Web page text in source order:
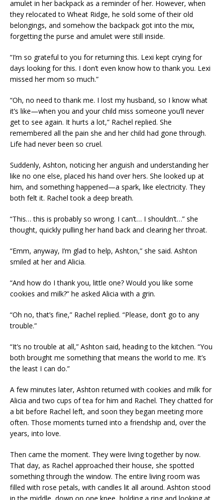
amulet in her backpack as a reminder of her. However, when
they relocated to Wheat Ridge, he sold some of their old
belongings, and somehow the backpack got into the mix,
forgetting the purse and amulet were still inside.
“I’m so grateful to you for returning this. Lexi kept crying for
days looking for this. I don’t even know how to thank you. Lexi
missed her mom so much.”
“Oh, no need to thank me. I lost my husband, so I know what
it’s like—when you and your child miss someone you’ll never
get to see again. It hurts a lot,” Rachel replied. She
remembered all the pain she and her child had gone through.
Life had never been so cruel.
Suddenly, Ashton, noticing her anguish and understanding her
like no one else, placed his hand over hers. She looked up at
him, and something happened—a spark, like electricity. They
both felt it. Rachel took a deep breath.
“This… this is probably so wrong. I can’t… I shouldn’t…” she
thought, quickly pulling her hand back and clearing her throat.
“Emm, anyway, I’m glad to help, Ashton,” she said. Ashton
smiled at her and Alicia.
“And how do I thank you, little one? Would you like some
cookies and milk?” he asked Alicia with a grin.
“Oh no, that’s fine,” Rachel replied. “Please, don’t go to any
trouble.”
“It’s no trouble at all,” Ashton said, heading to the kitchen. “You
both brought me something that means the world to me. It’s
the least I can do.”
A few minutes later, Ashton returned with cookies and milk for
Alicia and two cups of tea for him and Rachel. They chatted for
a bit before Rachel left, and soon they began meeting more
often. Those moments turned into a friendship and, over the
years, into love.
Then came the moment. They were living together by now.
That day, as Rachel approached their house, she spotted
something through the window. The entire living room was
filled with rose petals, with candles lit all around. Ashton stood